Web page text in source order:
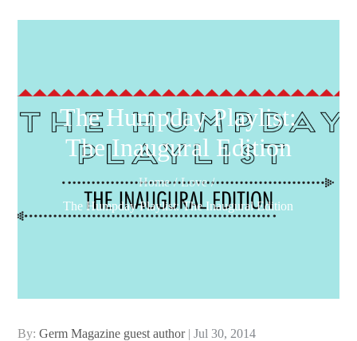
The Humpday Playlist:
The Inaugural Edition
Home
Love
The Humpday Playlist: The Inaugural Edition
By:Germ Magazine guest author
Posted
Jul 30, 2014